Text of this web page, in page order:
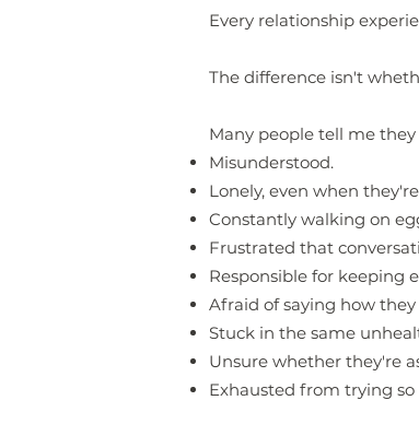
Every relationship
The difference isn't
Many people tell me they
Misunderstood.
Lonely, even when
Constantly walking on
Frustrated that
Responsible for keeping
Afraid of saying how they
Stuck in the same
Unsure whether they're
Exhausted from trying so